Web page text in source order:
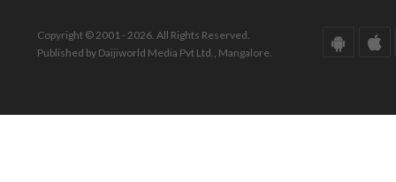
Copyright © 2001 - 2026. All Rights Reserved.
Published by Daijiworld Media Pvt Ltd., Mangalore.